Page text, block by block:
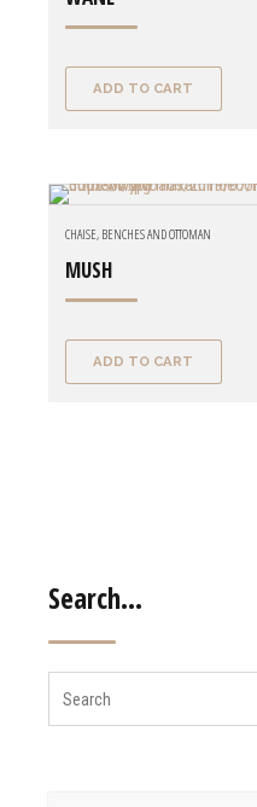
ADD TO CART
CHAISE, BENCHES AND OTTOMAN
MUSH
ADD TO CART
Search…